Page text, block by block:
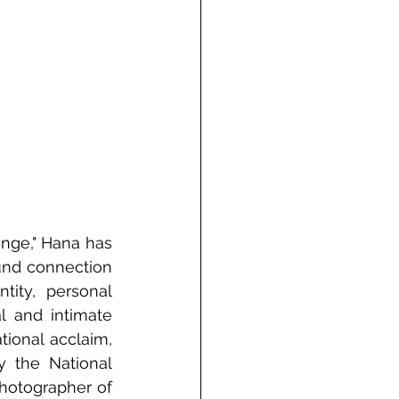
Hana has
connection
personal
and intimate
acclaim,
the National
of